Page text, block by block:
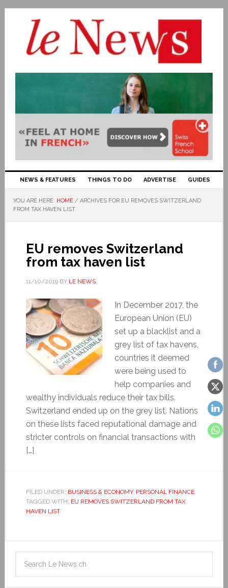
NEWS & FEATURES THINGS TO DO ADVERTISE GUIDES
YOU ARE HERE: HOME / ARCHIVES FOR EU REMOVES SWITZERLAND
FROM TAX HAVEN LIST
EU removes Switzerland
from tax haven list
11/10/2019BY LE NEWS
In December 2017, the
European Union (EU)
set up a blacklist and a
grey list of tax havens,
countries it deemed
were being used to
help companies and
wealthy individuals reduce their tax bills.
Switzerland ended up on the grey list. Nations
on these lists faced reputational damage and
stricter controls on financial transactions with
[…]
FILED UNDER: BUSINESS & ECONOMY, PERSONAL FINANCE
TAGGED WITH: EU REMOVES SWITZERLAND FROM TAX
HAVEN LIST